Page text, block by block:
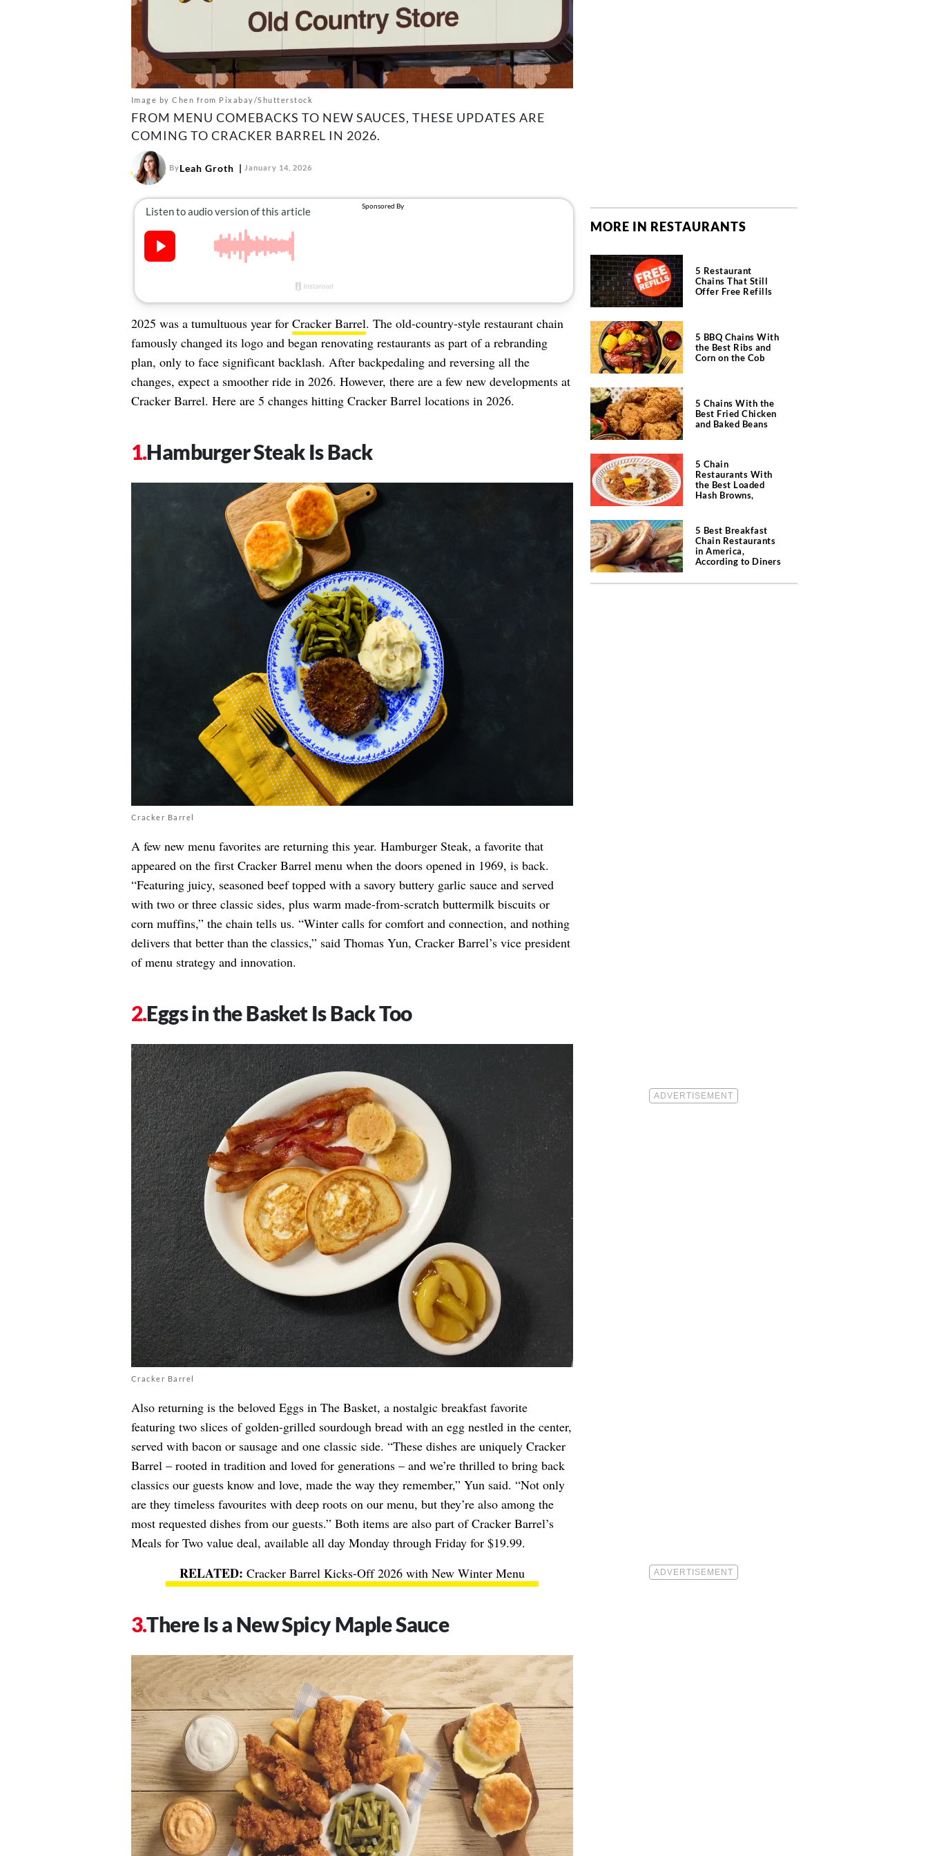
Image by Chen from Pixabay/Shutterstock
FROM MENU COMEBACKS TO NEW SAUCES, THESE UPDATES ARE
COMING TO CRACKER BARREL IN 2026.
ByLeah Groth January 14, 2026
2025 was a tumultuous year for Cracker Barrel. The old-country-style restaurant chain
famously changed its logo and began renovating restaurants as part of a rebranding
plan, only to face significant backlash. After backpedaling and reversing all the
changes, expect a smoother ride in 2026. However, there are a few new developments at
Cracker Barrel. Here are 5 changes hitting Cracker Barrel locations in 2026.
Hamburger Steak Is Back
Cracker Barrel
A few new menu favorites are returning this year. Hamburger Steak, a favorite that
appeared on the first Cracker Barrel menu when the doors opened in 1969, is back.
“Featuring juicy, seasoned beef topped with a savory buttery garlic sauce and served
with two or three classic sides, plus warm made-from-scratch buttermilk biscuits or
corn muffins,” the chain tells us. “Winter calls for comfort and connection, and nothing
delivers that better than the classics,” said Thomas Yun, Cracker Barrel’s vice president
of menu strategy and innovation.
Eggs in the Basket Is Back Too
Cracker Barrel
Also returning is the beloved Eggs in The Basket, a nostalgic breakfast favorite
featuring two slices of golden-grilled sourdough bread with an egg nestled in the center,
served with bacon or sausage and one classic side. “These dishes are uniquely Cracker
Barrel – rooted in tradition and loved for generations – and we’re thrilled to bring back
classics our guests know and love, made the way they remember,” Yun said. “Not only
are they timeless favourites with deep roots on our menu, but they’re also among the
most requested dishes from our guests.” Both items are also part of Cracker Barrel’s
Meals for Two value deal, available all day Monday through Friday for $19.99.
Cracker Barrel Kicks-Off 2026 with New Winter Menu
There Is a New Spicy Maple Sauce
MORE IN RESTAURANTS
5 Restaurant
Chains That Still
Offer Free Refills
5 BBQ Chains With
the Best Ribs and
Corn on the Cob
5 Chains With the
Best Fried Chicken
and Baked Beans
5 Chain
Restaurants With
the Best Loaded
Hash Browns,
5 Best Breakfast
Chain Restaurants
in America,
According to Diners